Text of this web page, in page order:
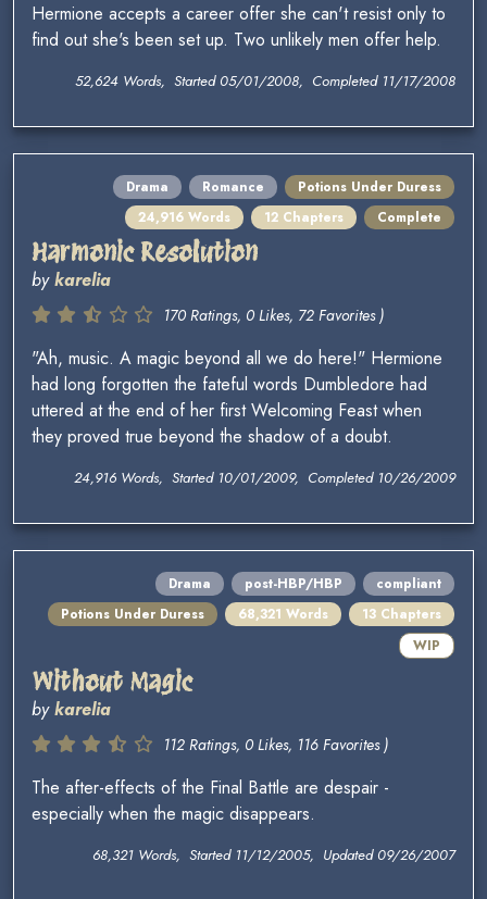
Hermione accepts a career offer she can't resist only to
find out she's been set up. Two unlikely men offer help.
52,624 Words, Started 05/01/2008, Completed 11/17/2008
Drama Romance
Potions Under Duress
24,916 Words
12 Chapters Complete
Harmonic Resolution
bykarelia
170 Ratings, 0 Likes, 72 Favorites )
"Ah, music. A magic beyond all we do here!" Hermione
had long forgotten the fateful words Dumbledore had
uttered at the end of her first Welcoming Feast when
they proved true beyond the shadow of a doubt.
24,916 Words, Started 10/01/2009, Completed 10/26/2009
Drama post-HBP/HBP
compliant
Potions Under Duress
68,321 Words
13 Chapters
WIP
Without Magic
bykarelia
112 Ratings, 0 Likes, 116 Favorites )
The after-effects of the Final Battle are despair -
especially when the magic disappears.
68,321 Words, Started 11/12/2005, Updated 09/26/2007